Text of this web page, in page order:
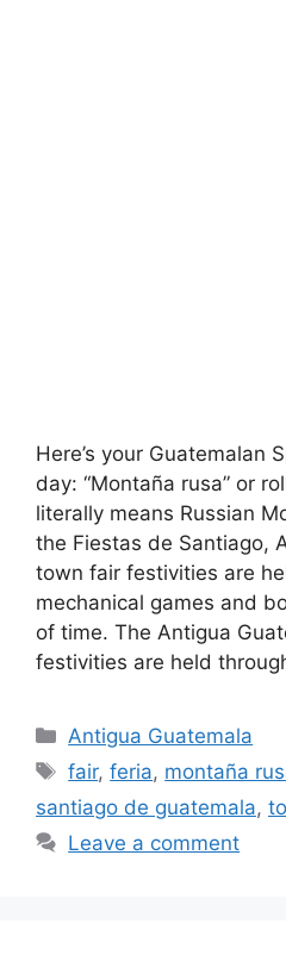
Here’s your Guatemalan
day: “Montaña rusa” or
literally means Russian
the Fiestas de Santiago,
town fair festivities are
mechanical games and
of time. The Antigua
festivities are held
Categories
Antigua Guatemala
Tags
fair,feria, montaña
santiago de guatemala,
Leave a comment